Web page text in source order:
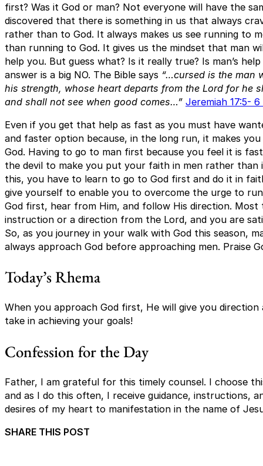
first? Was it God or man? Not everyone will have the
discovered that there is something in us that always
rather than to God. It always makes us see running to
than running to God. It gives us the mindset that man
help you. But guess what? Is it really true? Is man’s
answer is a big NO. The Bible says “…cursed is the man
his strength, whose heart departs from the Lord for he
and shall not see when good comes…” Jeremiah 17:5-
Even if you get that help as fast as you must have
and faster option because, in the long run, it makes
God. Having to go to man first because you feel it is
the devil to make you put your faith in men rather than
this, you have to learn to go to God first and do it in
give yourself to enable you to overcome the urge to
God first, hear from Him, and follow His direction. Most
instruction or a direction from the Lord, and you are
So, as you journey in your walk with God this season,
always approach God before approaching men. Praise
Today’s Rhema
When you approach God first, He will give you
take in achieving your goals!
Confession for the Day
Father, I am grateful for this timely counsel. I choose
and as I do this often, I receive guidance, instructions,
desires of my heart to manifestation in the name of
SHARE THIS POST